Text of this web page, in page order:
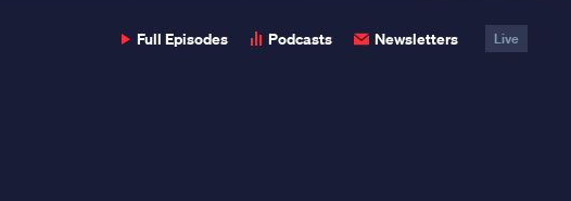
Full Episodes Podcasts Newsletters Live